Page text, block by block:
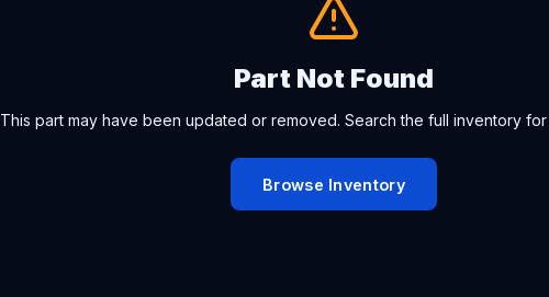
Part Not Found
This part may have been updated or removed. Search the full inventory for
Browse Inventory